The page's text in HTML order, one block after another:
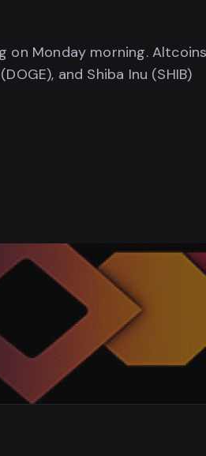
on Monday morning.
and Shiba Inu (SHIB)